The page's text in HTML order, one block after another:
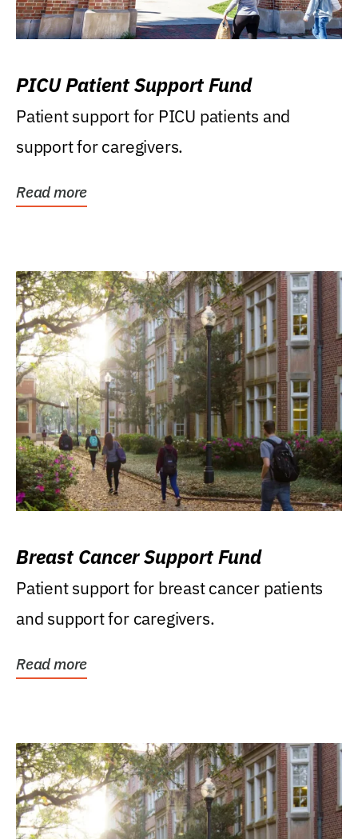
PICU Patient Support Fund
Patient support for PICU patients and
support for caregivers.
Read more
Breast Cancer Support Fund
Patient support for breast cancer patients
and support for caregivers.
Read more